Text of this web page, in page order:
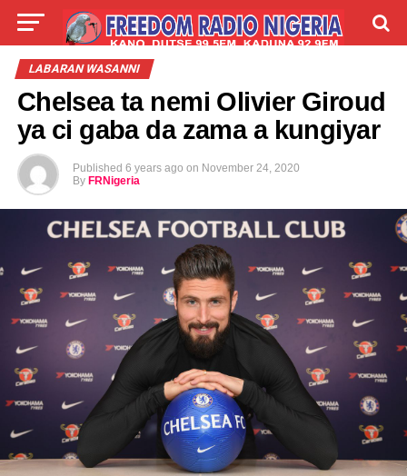
LIVE LABARAI
LABARAN WASANNI
Chelsea ta nemi Olivier Giroud
ya ci gaba da zama a kungiyar
Published 6 years ago on November 24, 2020
By FRNigeria